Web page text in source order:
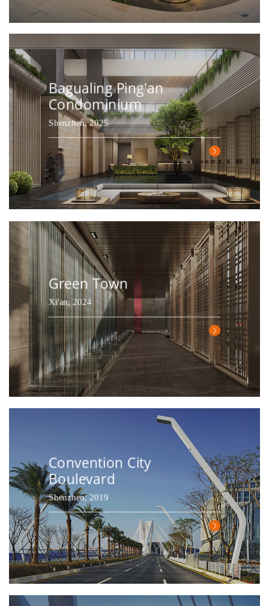
Bagualing Ping'an
Condominium
Shenzhen, 2025
Green Town
Xi'an, 2024
Convention City
Boulevard
Shenzhen, 2019